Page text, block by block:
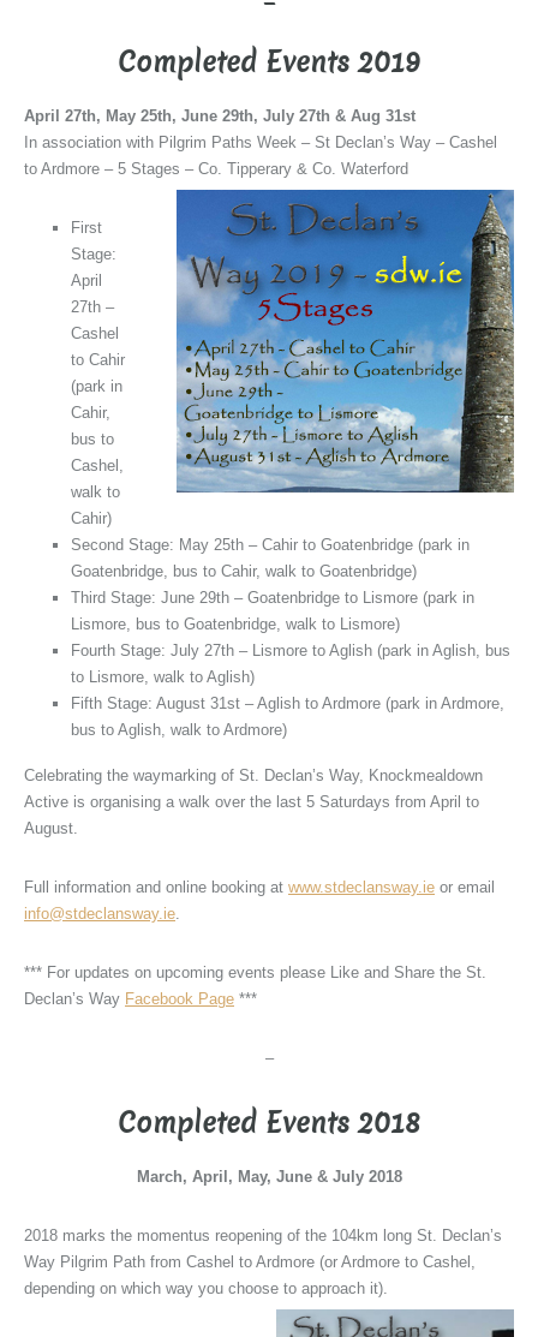
Completed Events 2019
April 27th, May 25th, June 29th, July 27th & Aug 31st
In association with Pilgrim Paths Week – St Declan’s Way – Cashel
to Ardmore – 5 Stages – Co. Tipperary & Co. Waterford
First
Stage:
April
27th –
Cashel
to Cahir
(park in
Cahir,
bus to
Cashel,
walk to
Cahir)
Second Stage: May 25th – Cahir to Goatenbridge (park in
Goatenbridge, bus to Cahir, walk to Goatenbridge)
Third Stage: June 29th – Goatenbridge to Lismore (park in
Lismore, bus to Goatenbridge, walk to Lismore)
Fourth Stage: July 27th – Lismore to Aglish (park in Aglish, bus
to Lismore, walk to Aglish)
Fifth Stage: August 31st – Aglish to Ardmore (park in Ardmore,
bus to Aglish, walk to Ardmore)
Celebrating the waymarking of St. Declan’s Way, Knockmealdown
Active is organising a walk over the last 5 Saturdays from April to
August.
Full information and online booking at www.stdeclansway.ie or email
info@stdeclansway.ie.
*** For updates on upcoming events please Like and Share the St.
Declan’s Way Facebook Page ***
–
Completed Events 2018
March, April, May, June & July 2018
2018 marks the momentus reopening of the 104km long St. Declan’s
Way Pilgrim Path from Cashel to Ardmore (or Ardmore to Cashel,
depending on which way you choose to approach it).